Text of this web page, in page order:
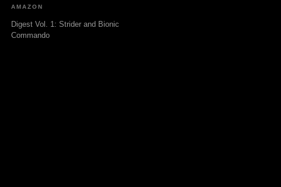
AMAZON
Digest Vol. 1: Strider and Bionic
Commando